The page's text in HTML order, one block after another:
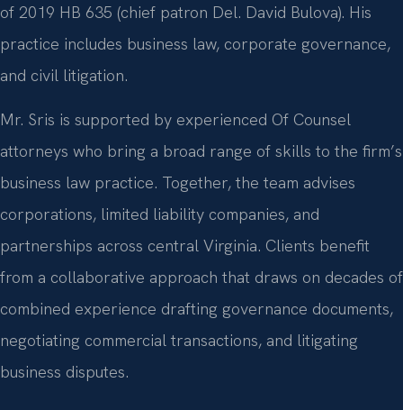
of 2019 HB 635 (chief patron Del. David Bulova). His
practice includes business law, corporate governance,
and civil litigation.
Mr. Sris is supported by experienced Of Counsel
attorneys who bring a broad range of skills to the firm’s
business law practice. Together, the team advises
corporations, limited liability companies, and
partnerships across central Virginia. Clients benefit
from a collaborative approach that draws on decades of
combined experience drafting governance documents,
negotiating commercial transactions, and litigating
business disputes.